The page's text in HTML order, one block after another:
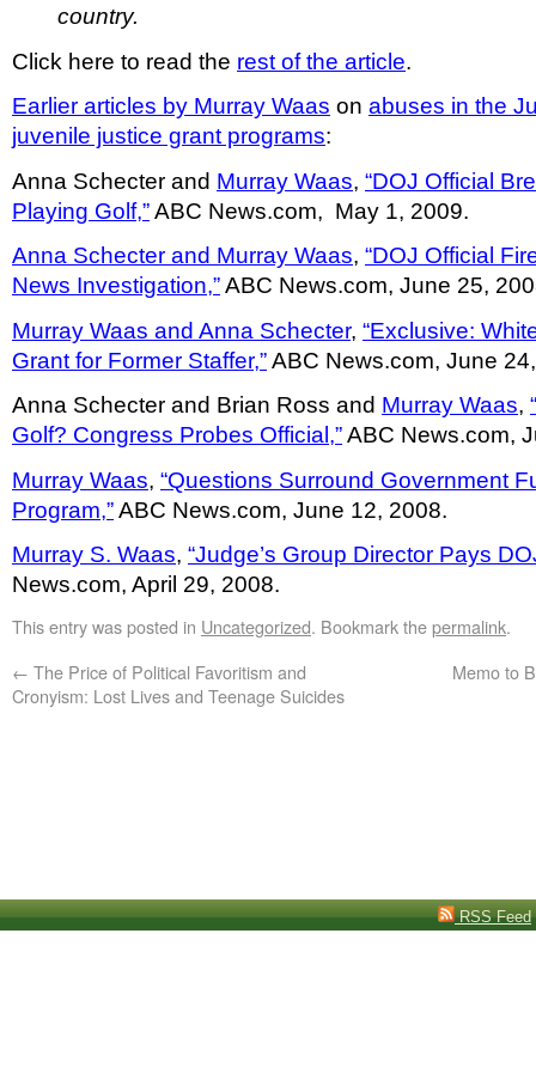
country.
Click here to read the rest of the article.
Earlier articles by Murray Waas on abuses in the
juvenile justice grant programs:
Anna Schecter and Murray Waas, “DOJ Official
Playing Golf,”ABC News.com, May 1, 2009.
Anna Schecter and Murray Waas, “DOJ Official
News Investigation,”ABC News.com, June 25,
Murray Waas and Anna Schecter, “Exclusive:
Grant for Former Staffer,”ABC News.com, June
Anna Schecter and Brian Ross and Murray Waas,
Golf? Congress Probes Official,”ABC News.com,
Murray Waas, “Questions Surround Government
Program,”ABC News.com, June 12, 2008.
Murray S. Waas, “Judge’s Group Director Pays
News.com, April 29, 2008.
This entry was posted in Uncategorized. Bookmark thepermalink.
← The Price of Political Favoritism and
Cronyism: Lost Lives and Teenage Suicides
Memo to
RSS Feed